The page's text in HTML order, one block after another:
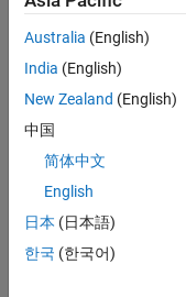
Dashboard
Statistics
CONTRIBUTIONS
Australia (English)
India (English)
New Zealand (English)
中国
简体中文
English
日本 (日本語)
한국 (한국어)